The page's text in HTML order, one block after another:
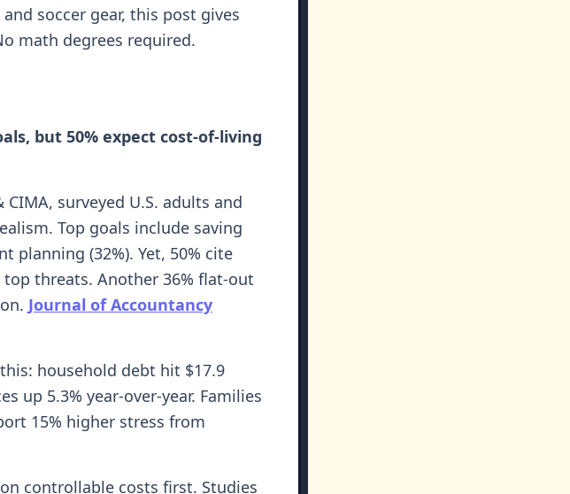
soccer gear, this post gives
math degrees required.
but 50% expect cost-of-living
surveyed U.S. adults and
Top goals include saving
planning (32%). Yet, 50% cite
threats. Another 36% flat-out
Journal of Accountancy
household debt hit $17.9
up 5.3% year-over-year. Families
15% higher stress from
controllable costs first. Studies